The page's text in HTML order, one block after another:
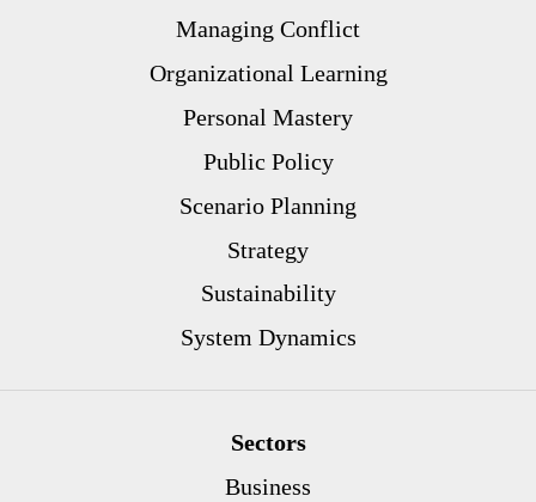
Managing Conflict
Organizational Learning
Personal Mastery
Public Policy
Scenario Planning
Strategy
Sustainability
System Dynamics
Sectors
Business